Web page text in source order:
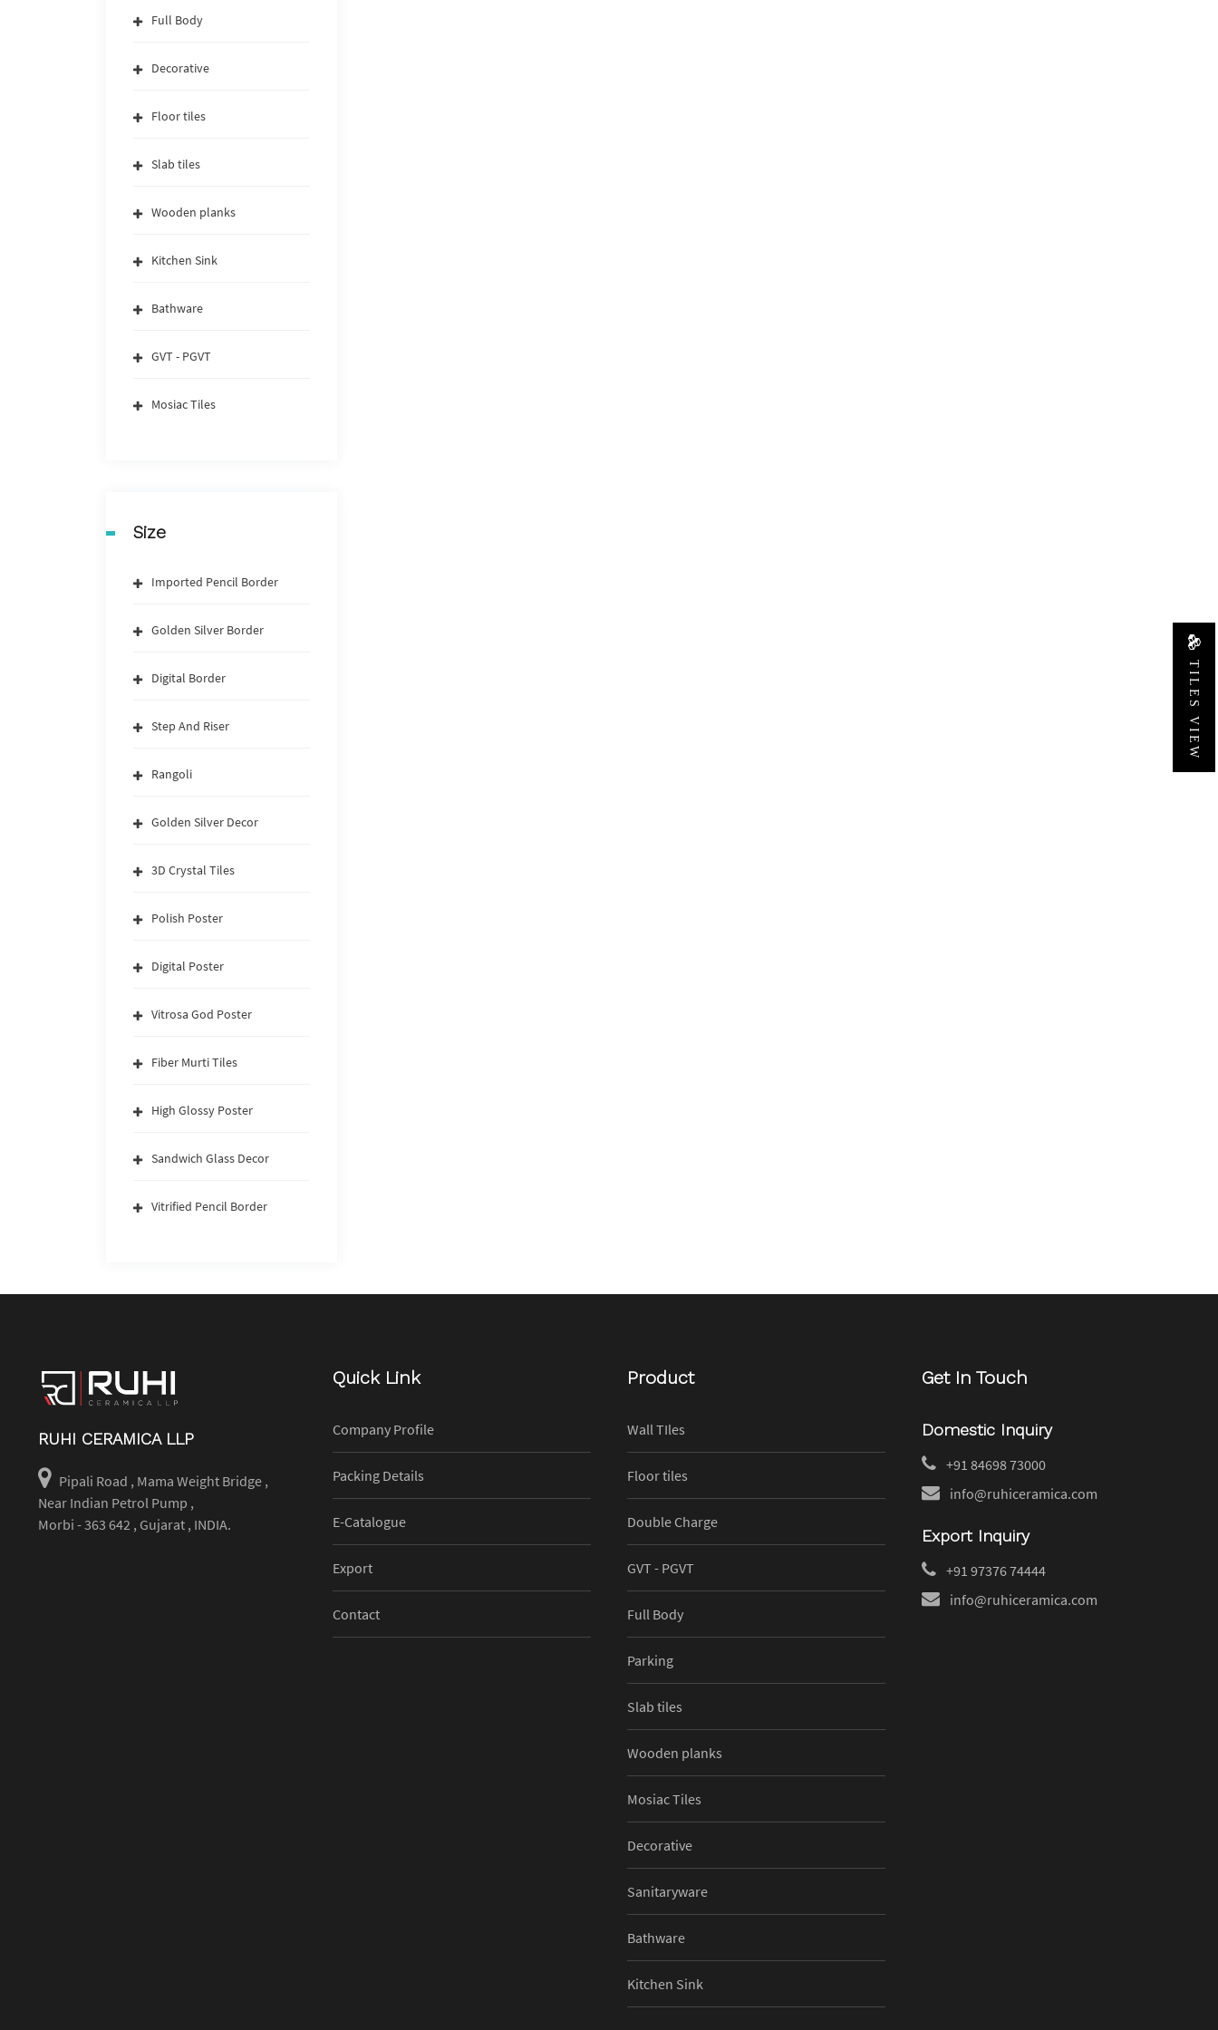
Full Body
Decorative
Floor tiles
Slab tiles
Wooden planks
Kitchen Sink
Bathware
GVT - PGVT
Mosiac Tiles
Size
Imported Pencil Border
Golden Silver Border
Digital Border
Step And Riser
Rangoli
Golden Silver Decor
3D Crystal Tiles
Polish Poster
Digital Poster
Vitrosa God Poster
Fiber Murti Tiles
High Glossy Poster
Sandwich Glass Decor
Vitrified Pencil Border
RUHI CERAMICA LLP
Pipali Road , Mama Weight Bridge ,
Near Indian Petrol Pump ,
Morbi - 363 642 , Gujarat , INDIA.
Quick Link
Company Profile
Packing Details
E-Catalogue
Export
Contact
Product
Wall TIles
Floor tiles
Double Charge
GVT - PGVT
Full Body
Parking
Slab tiles
Wooden planks
Mosiac Tiles
Decorative
Sanitaryware
Bathware
Kitchen Sink
Get In Touch
Domestic Inquiry
+91 84698 73000
info@ruhiceramica.com
Export Inquiry
+91 97376 74444
info@ruhiceramica.com
TILES VIEW